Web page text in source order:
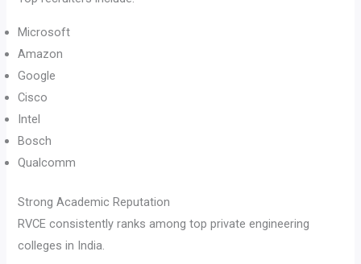
Microsoft
Amazon
Google
Cisco
Intel
Bosch
Qualcomm
Strong Academic Reputation
RVCE consistently ranks among top private engineering
colleges in India.